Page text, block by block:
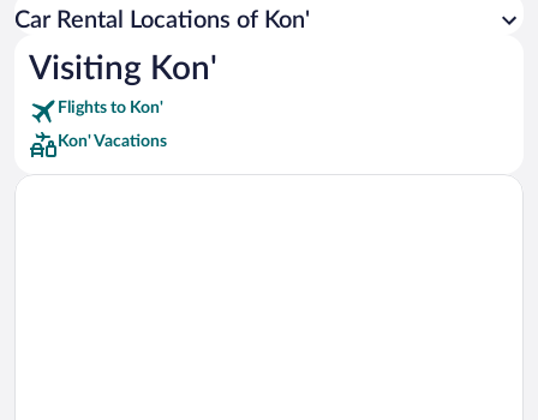
Car rentals in Miami
Car rentals in Los Angeles
Car rentals in Punta Cana
Car Rental Locations of Kon'
Visiting Kon'
Flights to Kon'
Kon' Vacations